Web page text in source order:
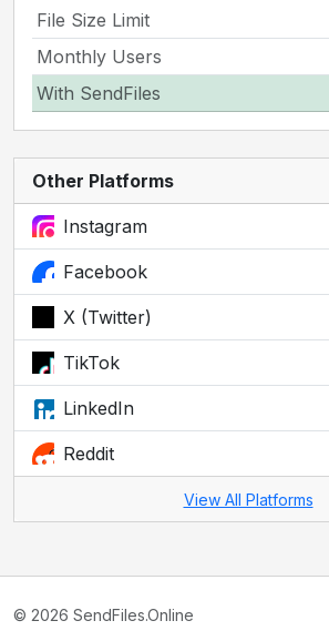
File Size Limit
Monthly Users
With SendFiles
Other Platforms
Instagram
Facebook
X (Twitter)
TikTok
LinkedIn
Reddit
View All Platforms
© 2026 SendFiles.Online